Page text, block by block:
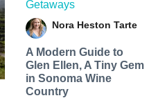
Getaways
Nora Heston Tarte
A Modern Guide to
Glen Ellen, A Tiny Gem
in Sonoma Wine
Country